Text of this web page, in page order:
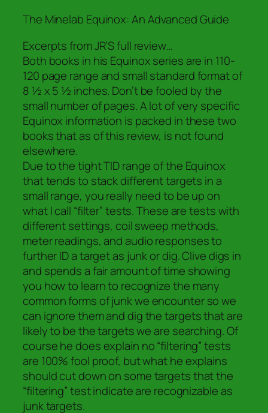
The Minelab Equinox: An Advanced Guide
Excerpts from JR’S full review…
Both books in his Equinox series are in 110-
120 page range and small standard format of
8 ½ x 5 ½ inches. Don’t be fooled by the
small number of pages. A lot of very specific
Equinox information is packed in these two
books that as of this review, is not found
elsewhere.
Due to the tight TID range of the Equinox
that tends to stack different targets in a
small range, you really need to be up on
what I call “filter” tests. These are tests with
different settings, coil sweep methods,
meter readings, and audio responses to
further ID a target as junk or dig. Clive digs in
and spends a fair amount of time showing
you how to learn to recognize the many
common forms of junk we encounter so we
can ignore them and dig the targets that are
likely to be the targets we are searching. Of
course he does explain no “filtering” tests
are 100% fool proof, but what he explains
should cut down on some targets that the
“filtering” test indicate are recognizable as
junk targets.